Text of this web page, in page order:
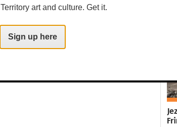
Territory art and culture. Get it.
Sign up here